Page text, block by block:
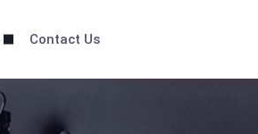
Contact Us